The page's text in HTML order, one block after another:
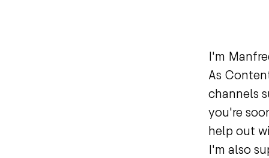
I'm
As
channels
you're
help out
I'm also